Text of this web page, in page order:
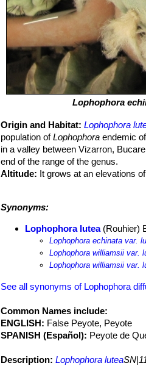
Lophophora
Origin and Habitat:Lophophora
population ofLophophora endemic
in a valley between Vizarron,
end of the range of the genus.
Altitude: It grows at an elevations
nurse plant (e.g.
Synonyms:
Lophophora lutea(Rouhier)
Lophophora echinata var.
Lophophora williamsii var.
Lophophora williamsii var.
See all synonyms of Lophophora
Common Names include:
ENGLISH: False Peyote, Peyote
SPANISH (Español): Peyote de
Description: Lophophora lutea